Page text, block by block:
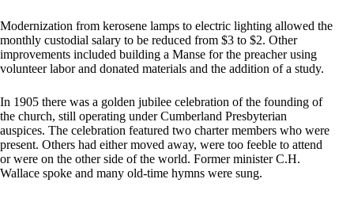
Modernization from kerosene lamps to electric lighting allowed the
monthly custodial salary to be reduced from $3 to $2. Other
improvements included building a Manse for the preacher using
volunteer labor and donated materials and the addition of a study.
In 1905 there was a golden jubilee celebration of the founding of
the church, still operating under Cumberland Presbyterian
auspices. The celebration featured two charter members who were
present. Others had either moved away, were too feeble to attend
or were on the other side of the world. Former minister C.H.
Wallace spoke and many old-time hymns were sung.